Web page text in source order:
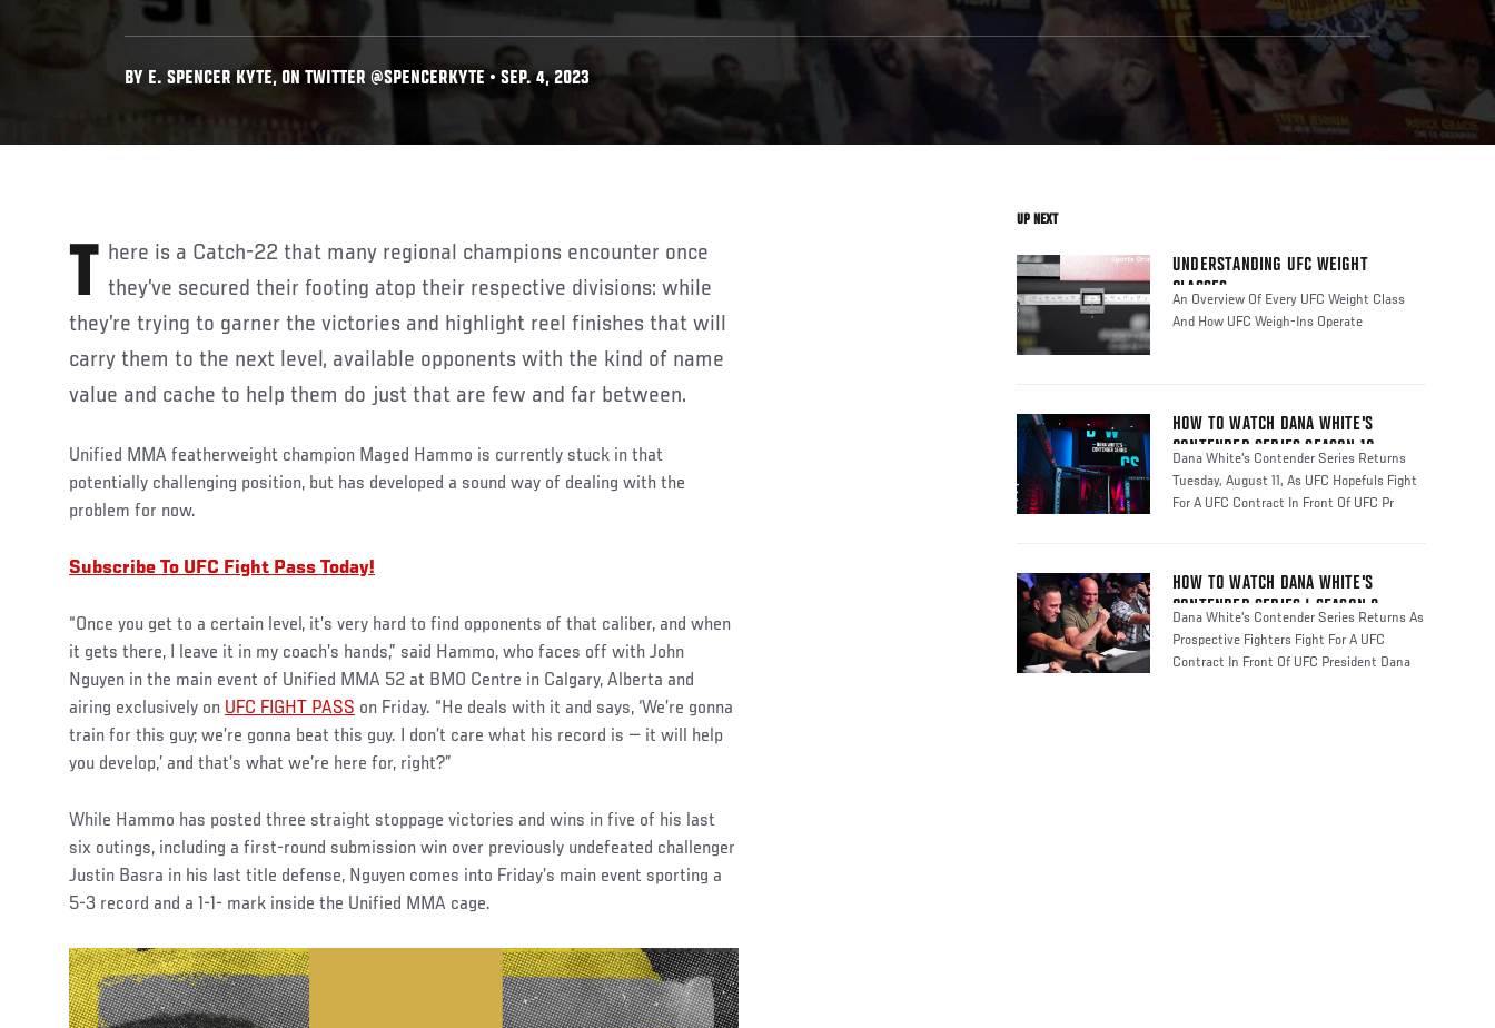
BY E. SPENCER KYTE, ON TWITTER @SPENCERKYTE • SEP. 4, 2023
There is a Catch-22 that many regional champions encounter once they’ve secured their footing atop their respective divisions: while
they’re trying to garner the victories and highlight reel finishes that will
carry them to the next level, available opponents with the kind of name
value and cache to help them do just that are few and far between.
Unified MMA featherweight champion Maged Hammo is currently stuck in that
potentially challenging position, but has developed a sound way of dealing with the
problem for now.
Subscribe To UFC Fight Pass Today!
“Once you get to a certain level, it’s very hard to find opponents of that caliber, and when
it gets there, I leave it in my coach’s hands,” said Hammo, who faces off with John
Nguyen in the main event of Unified MMA 52 at BMO Centre in Calgary, Alberta and
airing exclusively on UFC FIGHT PASS on Friday. “He deals with it and says, ‘We’re gonna
train for this guy; we’re gonna beat this guy. I don’t care what his record is — it will help
you develop,’ and that’s what we’re here for, right?”
While Hammo has posted three straight stoppage victories and wins in five of his last
six outings, including a first-round submission win over previously undefeated challenger
Justin Basra in his last title defense, Nguyen comes into Friday’s main event sporting a
5-3 record and a 1-1- mark inside the Unified MMA cage.
UP NEXT
UNDERSTANDING UFC WEIGHT
CLASSES
An Overview Of Every UFC Weight Class
And How UFC Weigh-Ins Operate
HOW TO WATCH DANA WHITE'S
CONTENDER SERIES SEASON 10
Dana White's Contender Series Returns
Tuesday, August 11, As UFC Hopefuls Fight
For A UFC Contract In Front Of UFC Pr
HOW TO WATCH DANA WHITE'S
CONTENDER SERIES | SEASON 8
Dana White's Contender Series Returns As
Prospective Fighters Fight For A UFC
Contract In Front Of UFC President Dana